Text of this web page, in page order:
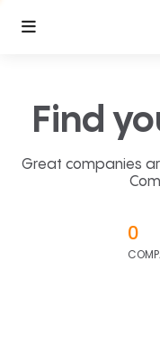
Find
Great companies
0